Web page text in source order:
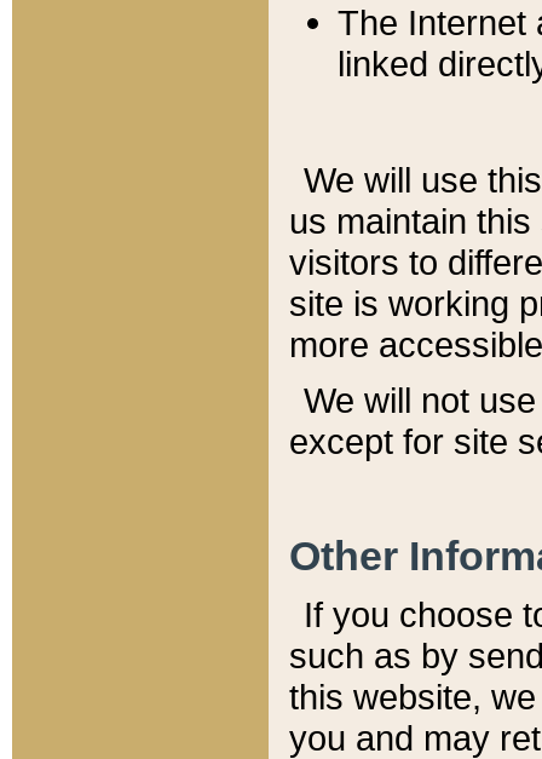
The Internet
linked
We will use
us maintain
visitors to
site is working
more
We will not
except for site
Other
If you choose
such as by
this website,
you and may